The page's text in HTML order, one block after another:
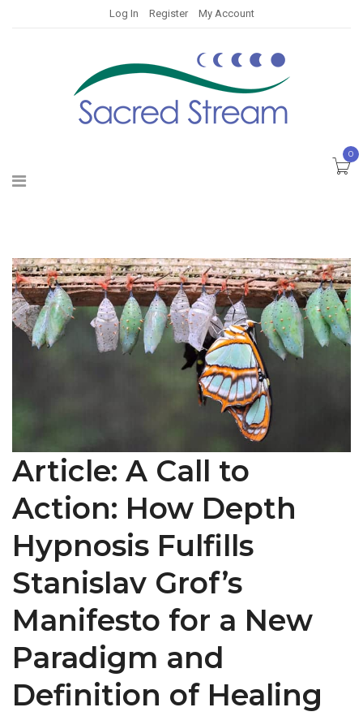
Log In Register My Account
0
Article: A Call to
Action: How Depth
Hypnosis Fulfills
Stanislav Grof’s
Manifesto for a New
Paradigm and
Definition of Healing